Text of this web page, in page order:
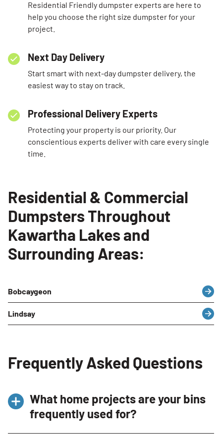
Residential Friendly dumpster experts are here to
help you choose the right size dumpster for your
project.
Next Day Delivery
Start smart with next-day dumpster delivery, the
easiest way to stay on track.
Professional Delivery Experts
Protecting your property is our priority. Our
conscientious experts deliver with care every single
time.
Residential & Commercial
Dumpsters Throughout
Kawartha Lakes and
Surrounding Areas:
Bobcaygeon
Lindsay
Frequently Asked Questions
What home projects are your bins
frequently used for?